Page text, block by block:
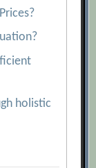
holistic